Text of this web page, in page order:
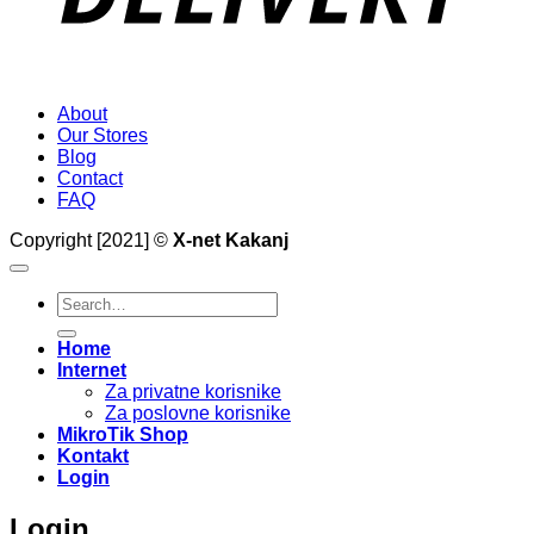
About
Our Stores
Blog
Contact
FAQ
Copyright [2021] © X-net Kakanj
Search
for:
Home
Internet
Za privatne korisnike
Za poslovne korisnike
MikroTik Shop
Kontakt
Login